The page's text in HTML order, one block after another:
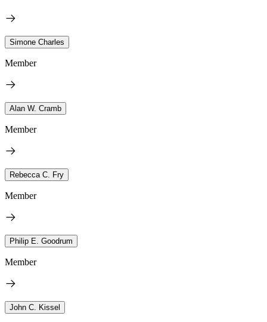
Simone Charles
Member
Alan W. Cramb
Member
Rebecca C. Fry
Member
Philip E. Goodrum
Member
John C. Kissel